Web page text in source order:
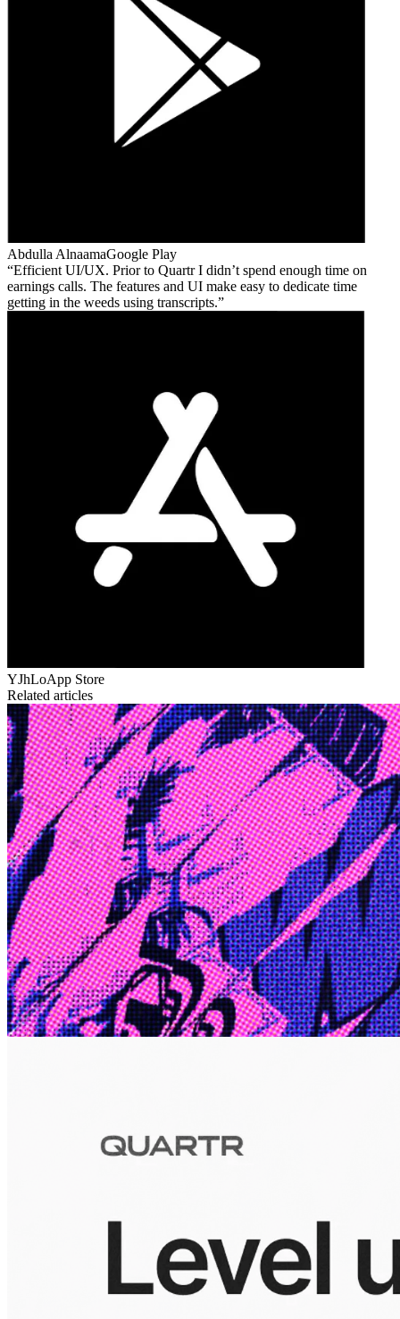
Abdulla AlnaamaGoogle Play
Efficient UI/UX. Prior to Quartr I didn’t spend enough time on
earnings calls. The features and UI make easy to dedicate time
getting in the weeds using transcripts.
YJhLoApp Store
Related articles
Edge
10 Jul 2026
Inside Take-Two: The Grand Anticipation
The story of how Take-Two Interactive built the empire behind
Grand Theft Auto, Red Dead Redemption, and one of gaming's
largest mobile portfolios.